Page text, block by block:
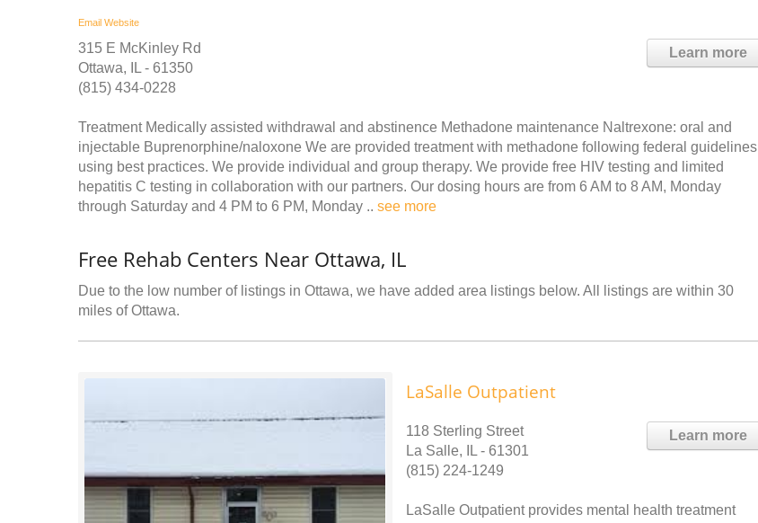
Email Website
Learn more
315 E McKinley Rd
Ottawa, IL - 61350
(815) 434-0228
Treatment Medically assisted withdrawal and abstinence Methadone maintenance Naltrexone: oral and
injectable Buprenorphine/naloxone We are provided treatment with methadone following federal guidelines
using best practices. We provide individual and group therapy. We provide free HIV testing and limited
hepatitis C testing in collaboration with our partners. Our dosing hours are from 6 AM to 8 AM, Monday
through Saturday and 4 PM to 6 PM, Monday .. see more
Free Rehab Centers Near Ottawa, IL
Due to the low number of listings in Ottawa, we have added area listings below. All listings are within 30
miles of Ottawa.
LaSalle Outpatient
Learn more
118 Sterling Street
La Salle, IL - 61301
(815) 224-1249
LaSalle Outpatient provides mental health treatment